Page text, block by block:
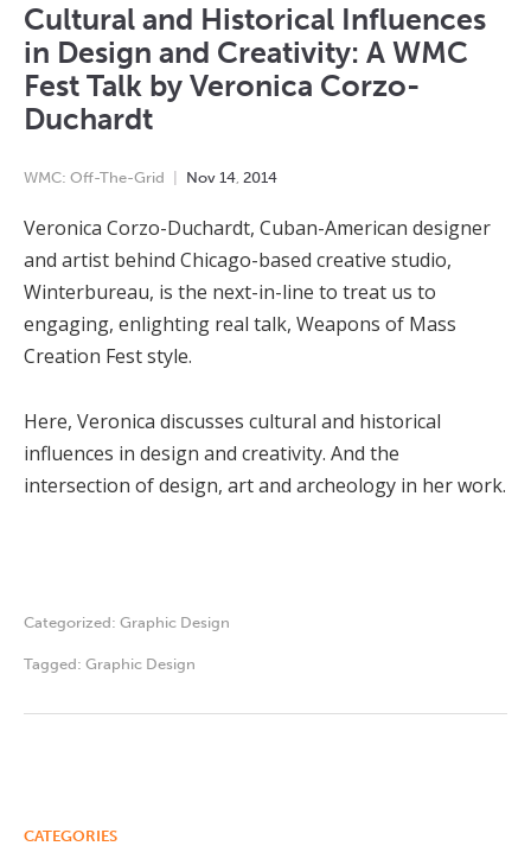
Cultural and Historical Influences
in Design and Creativity: A WMC
Fest Talk by Veronica Corzo-
Duchardt
WMC: Off-The-Grid Nov 14, 2014
Veronica Corzo-Duchardt, Cuban-American designer
and artist behind Chicago-based creative studio,
Winterbureau, is the next-in-line to treat us to
engaging, enlighting real talk, Weapons of Mass
Creation Fest style.
Here, Veronica discusses cultural and historical
influences in design and creativity. And the
intersection of design, art and archeology in her work.
Categorized: Graphic Design
Tagged: Graphic Design
CATEGORIES